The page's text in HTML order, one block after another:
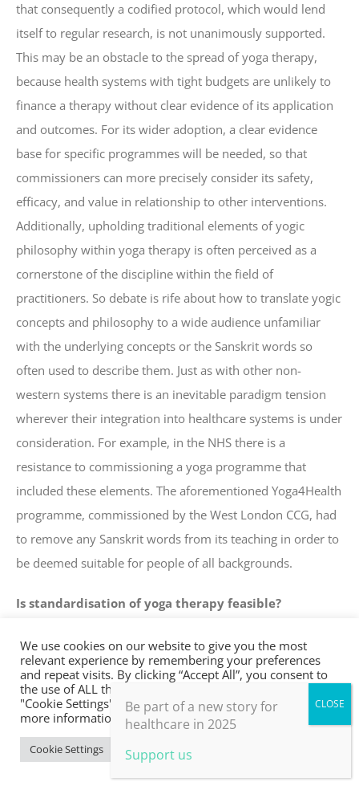
that consequently a codified protocol, which would lend
itself to regular research, is not unanimously supported.
This may be an obstacle to the spread of yoga therapy,
because health systems with tight budgets are unlikely to
finance a therapy without clear evidence of its application
and outcomes. For its wider adoption, a clear evidence
base for specific programmes will be needed, so that
commissioners can more precisely consider its safety,
efficacy, and value in relationship to other interventions.
Additionally, upholding traditional elements of yogic
philosophy within yoga therapy is often perceived as a
cornerstone of the discipline within the field of
practitioners. So debate is rife about how to translate yogic
concepts and philosophy to a wide audience unfamiliar
with the underlying concepts or the Sanskrit words so
often used to describe them. Just as with other non-
western systems there is an inevitable paradigm tension
wherever their integration into healthcare systems is under
consideration. For example, in the NHS there is a
resistance to commissioning a yoga programme that
included these elements. The aforementioned Yoga4Health
programme, commissioned by the West London CCG, had
to remove any Sanskrit words from its teaching in order to
be deemed suitable for people of all backgrounds.
Is standardisation of yoga therapy feasible?
We maintain that if the programme has been devised for a
specific health condition, a pre-designed yoga programme
for a health population may still be legitimate yoga
therapy. However it would also have to include an intake
form and patient assessment that identifies clear inclusion
and exclusion criteria, that the programme provides
We use cookies on our website to give you the most
relevant experience by remembering your preferences
and repeat visits. By clicking “Accept All”, you consent to
the use of ALL the cookies. However, you may visit
"Cookie Settings" to provide a controlled consent. For
more information, take a look at our privacy policy.
Cookie Settings Accept All
Be part of a new story for
healthcare in 2025
Support us